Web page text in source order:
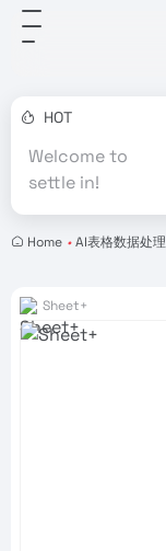
HOT
Welcome to
settle in!
Home • AI表格数据处理
Sheet+